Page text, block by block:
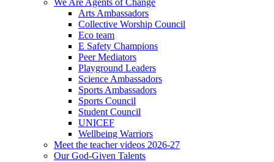
We Are Agents of Change
Arts Ambassadors
Collective Worship Council
Eco team
E Safety Champions
Peer Mediators
Playground Leaders
Science Ambassadors
Sports Ambassadors
Sports Council
Student Council
UNICEF
Wellbeing Warriors
Meet the teacher videos 2026-27
Our God-Given Talents